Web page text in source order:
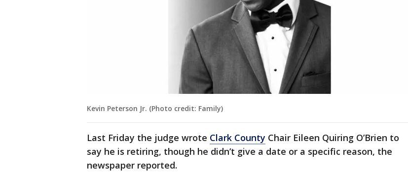
Kevin Peterson Jr. (Photo credit: Family)
Last Friday the judge wrote Clark County Chair Eileen Quiring O’Brien to
say he is retiring, though he didn’t give a date or a specific reason, the
newspaper reported.